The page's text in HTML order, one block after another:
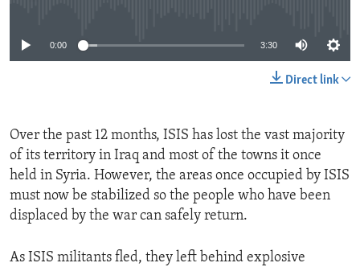
0:00 3:30
Direct link
Over the past 12 months, ISIS has lost the vast majority
of its territory in Iraq and most of the towns it once
held in Syria. However, the areas once occupied by ISIS
must now be stabilized so the people who have been
displaced by the war can safely return.
As ISIS militants fled, they left behind explosive